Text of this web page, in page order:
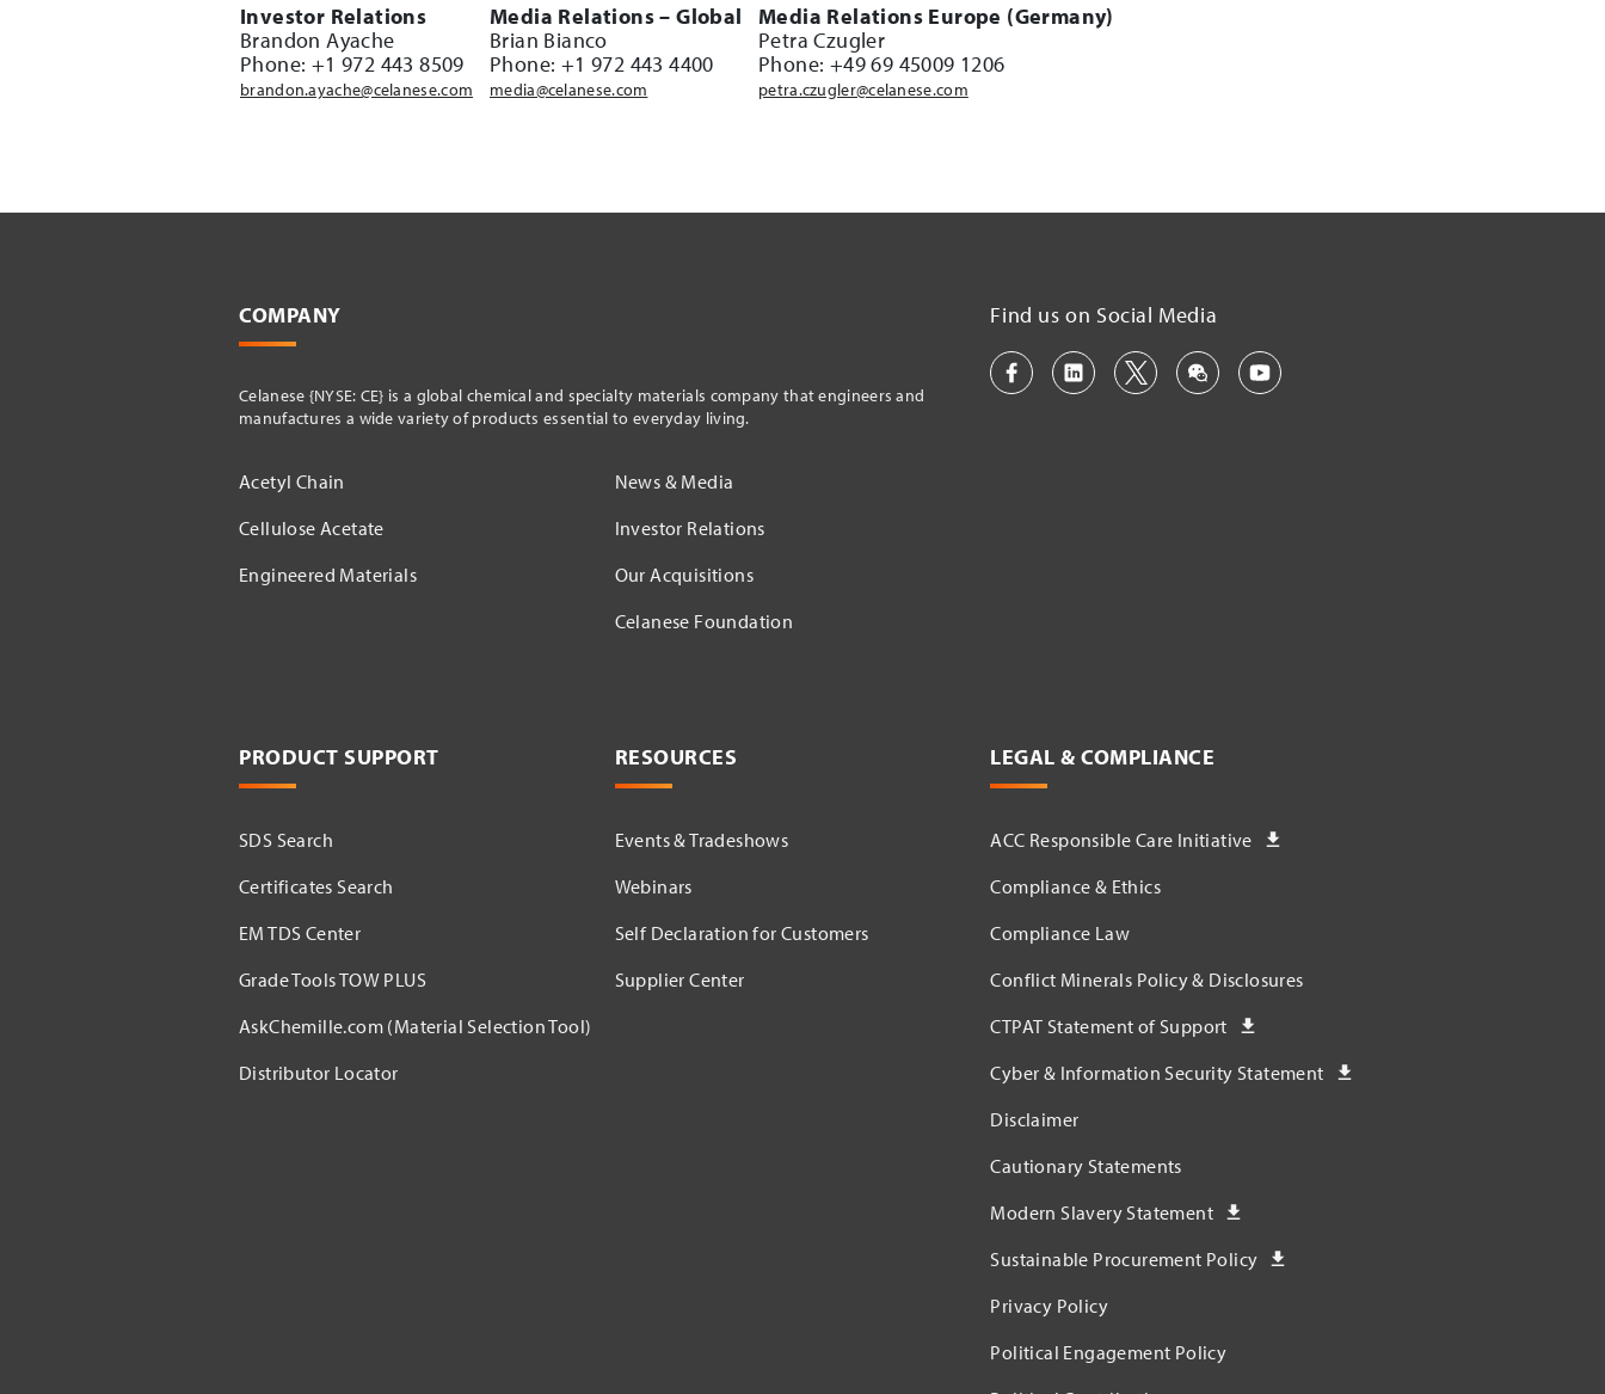
Investor Relations
Brandon Ayache
Phone: +1 972 443 8509
brandon.ayache@celanese.com
Media Relations – Global
Brian Bianco
Phone: +1 972 443 4400
media@celanese.com
Media Relations Europe (Germany)
Petra Czugler
Phone: +49 69 45009 1206
petra.czugler@celanese.com
COMPANY
Celanese {NYSE: CE} is a global chemical and specialty materials company that engineers and
manufactures a wide variety of products essential to everyday living.
Acetyl Chain
Cellulose Acetate
Engineered Materials
News & Media
Investor Relations
Our Acquisitions
Celanese Foundation
Find us on Social Media
PRODUCT SUPPORT
SDS Search
Certificates Search
EM TDS Center
Grade Tools TOW PLUS
AskChemille.com (Material Selection Tool)
Distributor Locator​
RESOURCES
Events & Tradeshows
Webinars
Self Declaration for Customers
Supplier Center
LEGAL & COMPLIANCE
ACC Responsible Care Initiative
Compliance & Ethics
Compliance Law
Conflict Minerals Policy & Disclosures
CTPAT Statement of Support
Cyber & Information Security Statement
Disclaimer
Cautionary Statements
Modern Slavery Statement
Sustainable Procurement Policy
Privacy Policy
Political Engagement Policy